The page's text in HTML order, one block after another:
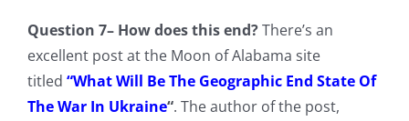
Question 7– How does this end?There’s an
excellent post at the Moon of Alabama site
titled “What Will Be The Geographic End State Of
The War In Ukraine“. The author of the post,